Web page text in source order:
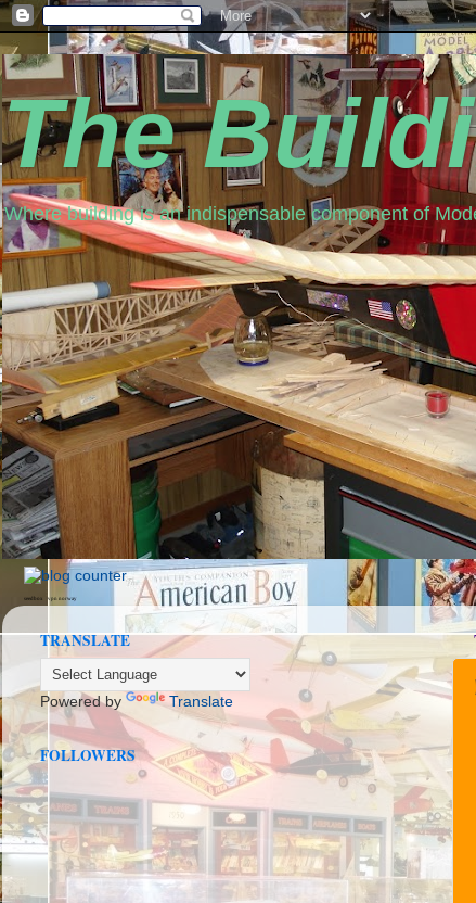
The
Where building is an indispensable component of
seedbox vpn norway
TRANSLATE
Powered by Translate
FOLLOWERS